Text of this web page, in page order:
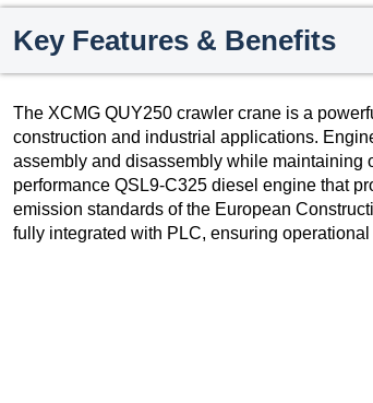
Key Features & Benefits
The XCMG QUY250 crawler crane is a
construction and industrial applications.
assembly and disassembly while maintaining
performance QSL9-C325 diesel engine that
emission standards of the European
fully integrated with PLC, ensuring